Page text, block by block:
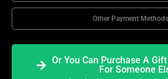
Other Payment Methods
Or You Can Purchase A
For Someone